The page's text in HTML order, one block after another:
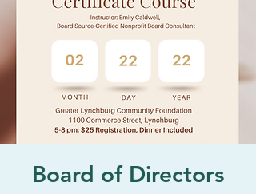
Board of Directors